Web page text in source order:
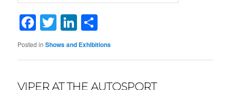
Facebook
TwitterLinkedIn
Posted in Shows and Exhibitions
VIPER AT THE AUTOSPORT